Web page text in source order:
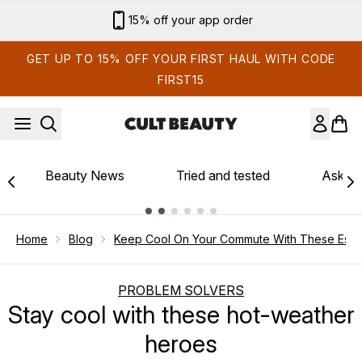
15% off your app order
GET UP TO 15% OFF YOUR FIRST HAUL WITH CODE
FIRST15
Beauty News Tried and tested Ask
Home Blog Keep Cool On Your Commute With These
PROBLEM SOLVERS
Stay cool with these hot-weather
heroes